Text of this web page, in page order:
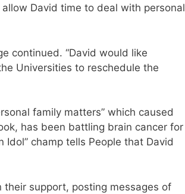
allow David time to deal with personal
continued. “David would like
Universities to reschedule the
family matters” which caused
has been battling brain cancer for
champ tells People that David
support, posting messages of